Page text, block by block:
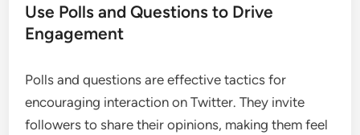
Use Polls and Questions to Drive
Engagement
Polls and questions are effective tactics for
encouraging interaction on Twitter. They invite
followers to share their opinions, making them feel